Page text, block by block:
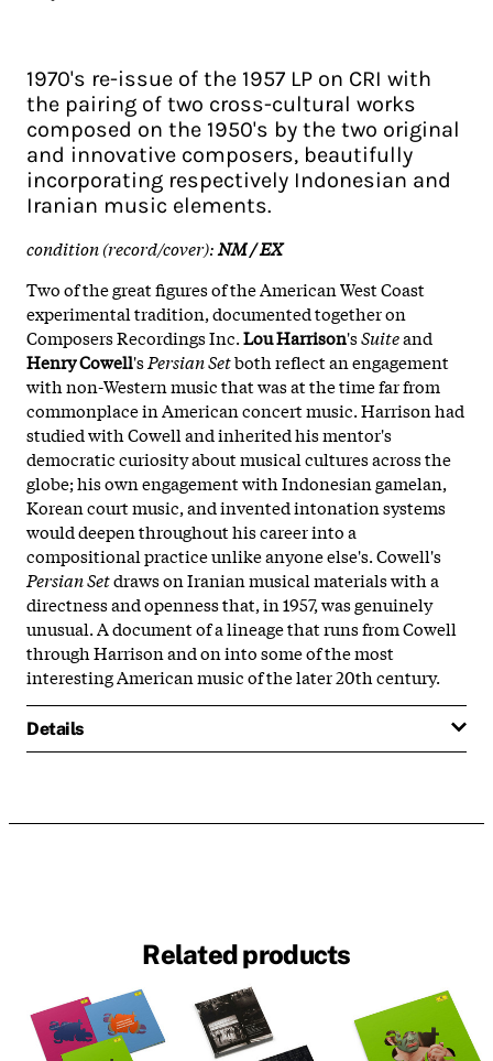
1970's re-issue of the 1957 LP on CRI with
the pairing of two cross-cultural works
composed on the 1950's by the two original
and innovative composers, beautifully
incorporating respectively Indonesian and
Iranian music elements.
condition (record/cover):NM / EX
Two of the great figures of the American West Coast
experimental tradition, documented together on
Composers Recordings Inc.Lou Harrison'sSuiteand
Henry Cowell'sPersian Setboth reflect an engagement
with non-Western music that was at the time far from
commonplace in American concert music. Harrison had
studied with Cowell and inherited his mentor's
democratic curiosity about musical cultures across the
globe; his own engagement with Indonesian gamelan,
Korean court music, and invented intonation systems
would deepen throughout his career into a
compositional practice unlike anyone else's. Cowell's
Persian Setdraws on Iranian musical materials with a
directness and openness that, in 1957, was genuinely
unusual. A document of a lineage that runs from Cowell
through Harrison and on into some of the most
interesting American music of the later 20th century.
Details
Related products